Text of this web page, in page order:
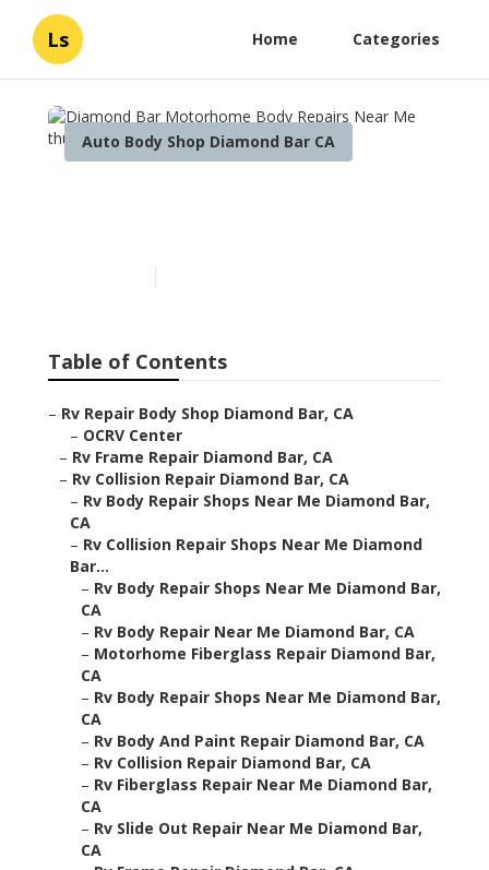
Ls Home Categories
Auto Body Shop Diamond Bar CA
Table of Contents
– Rv Repair Body Shop Diamond Bar, CA
– OCRV Center
– Rv Frame Repair Diamond Bar, CA
– Rv Collision Repair Diamond Bar, CA
– Rv Body Repair Shops Near Me Diamond Bar,
CA
– Rv Collision Repair Shops Near Me Diamond
Bar...
– Rv Body Repair Shops Near Me Diamond Bar,
CA
– Rv Body Repair Near Me Diamond Bar, CA
– Motorhome Fiberglass Repair Diamond Bar,
CA
– Rv Body Repair Shops Near Me Diamond Bar,
CA
– Rv Body And Paint Repair Diamond Bar, CA
– Rv Collision Repair Diamond Bar, CA
– Rv Fiberglass Repair Near Me Diamond Bar,
CA
– Rv Slide Out Repair Near Me Diamond Bar,
CA